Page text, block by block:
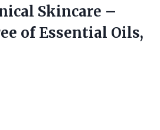
Skincare –
of Essential Oils,